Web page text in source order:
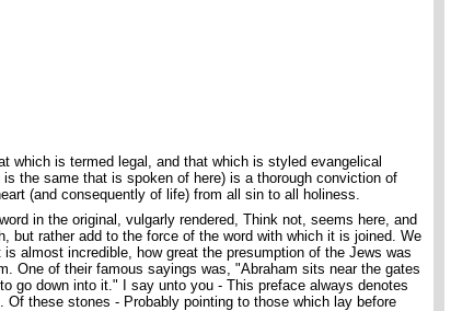
which is termed legal, and that which is styled evangelical
the same that is spoken of here) is a thorough conviction of
(and consequently of life) from all sin to all holiness.
in the original, vulgarly rendered, Think not, seems here, and
but rather add to the force of the word with which it is joined. We
is almost incredible, how great the presumption of the Jews was
One of their famous sayings was, "Abraham sits near the gates
go down into it." I say unto you - This preface always denotes
Of these stones - Probably pointing to those which lay before